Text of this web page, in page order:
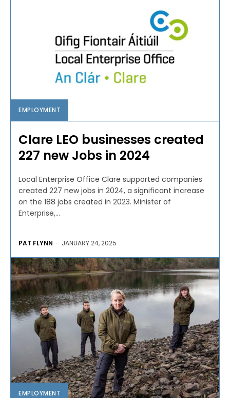
EMPLOYMENT
Clare LEO businesses created
227 new Jobs in 2024
Local Enterprise Office Clare supported companies
created 227 new jobs in 2024, a significant increase
on the 188 jobs created in 2023. Minister of
Enterprise,...
PAT FLYNN - JANUARY 24, 2025
EMPLOYMENT